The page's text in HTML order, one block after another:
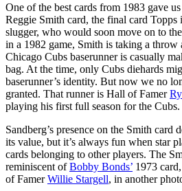
One of the best cards from 1983 gave
Reggie Smith card, the final card Topps
slugger, who would soon move on to the
in a 1982 game, Smith is taking a
Chicago Cubs baserunner is casually
bag. At the time, only Cubs diehards
baserunner’s identity. But now we no
granted. That runner is Hall of Famer
playing his first full season for the Cubs.
Sandberg’s presence on the Smith card
its value, but it’s always fun when star
cards belonging to other players. The
reminiscent ofBobby Bonds’ 1973
of FamerWillie Stargell, in another